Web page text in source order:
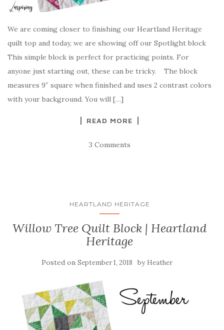
We are coming closer to finishing our Heartland Heritage
quilt top and today, we are showing off our Spotlight block
This simple block is perfect for practicing points. For
anyone just starting out, these can be tricky. The block
measures 9″ square when finished and uses 2 contrast colors
with your background. You will […]
READ MORE
3 Comments
HEARTLAND HERITAGE
Willow Tree Quilt Block | Heartland
Heritage
Posted on September 1, 2018 by Heather